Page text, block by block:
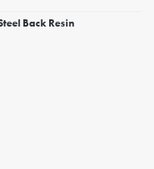
Back Resin